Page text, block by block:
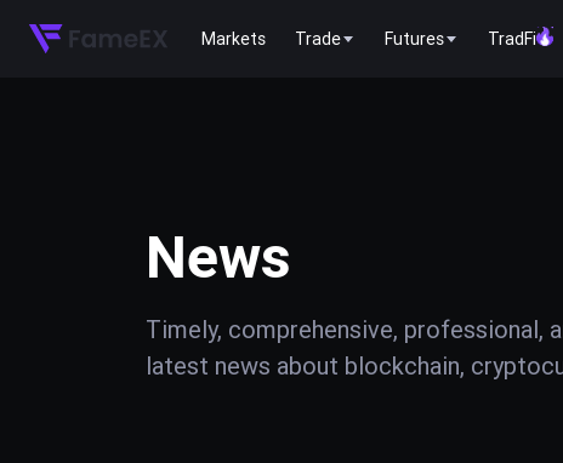
Markets Trade Futures TradFi
News
Timely, comprehensive, professional,
latest news about blockchain,